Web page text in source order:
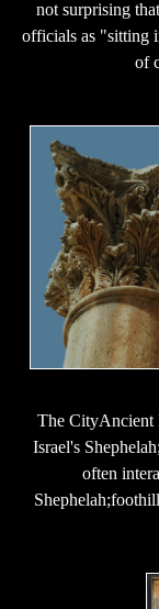
not surprising
officials as "sitting
of
The CityAncient
Israel's
often